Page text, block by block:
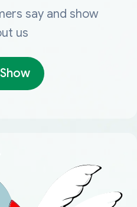
say and show
us
Show